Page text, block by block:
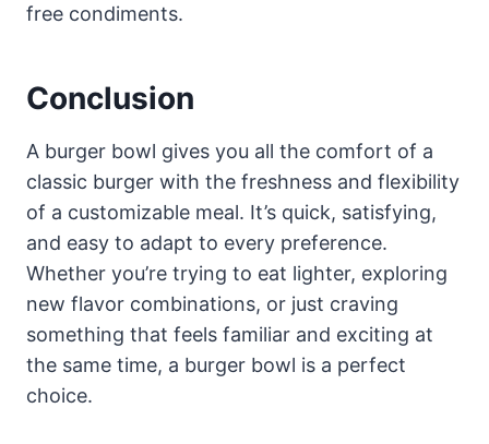
free condiments.
Conclusion
A burger bowl gives you all the comfort of a
classic burger with the freshness and flexibility
of a customizable meal. It’s quick, satisfying,
and easy to adapt to every preference.
Whether you’re trying to eat lighter, exploring
new flavor combinations, or just craving
something that feels familiar and exciting at
the same time, a burger bowl is a perfect
choice.